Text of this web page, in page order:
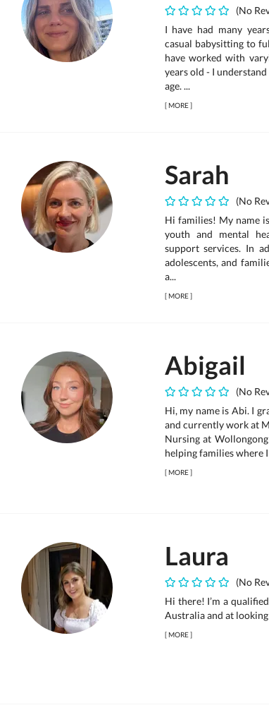
(No
I have had many
casual babysitting to
have worked with
years old - I
age. ...
[MORE]
Sarah
(No
Hi families! My name
youth and mental
support services. In
adolescents, and
a...
[MORE]
Abigail
(No
Hi, my name is Abi. I
and currently work at
Nursing at
helping families where
[MORE]
Laura
(No
Hi there! I’m a
Australia and at
[MORE]